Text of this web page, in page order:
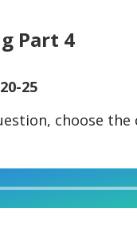
Part 4
25
choose the